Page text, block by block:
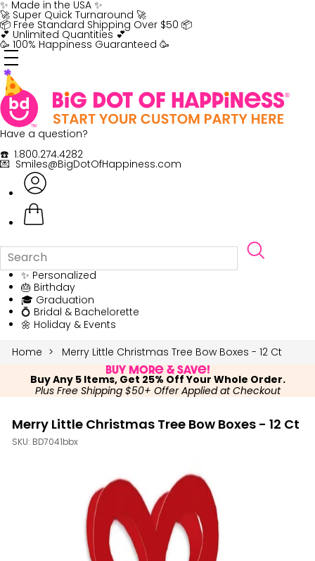
Skip
to
content
✨ Made in the USA ✨
🚀 Super Quick Turnaround 🚀
📦 Free Standard Shipping Over $50 📦
💕 Unlimited Quantities 💕
🥳 100% Happiness Guaranteed 🥳
Have a question?
☎️ 1.800.274.4282
💌 Smiles@BigDotOfHappiness.com
✨ Personalized
🎂 Birthday
🎓 Graduation
💍 Bridal & Bachelorette
🌼 Holiday & Events
Home
Merry Little Christmas Tree Bow Boxes - 12 Ct
Buy More & Save!
Buy Any 5 Items, Get 25% Off Your Whole Order.
Plus Free Shipping $50+ Offer Applied at Checkout
Merry Little Christmas Tree Bow Boxes - 12 Ct
SKU: BD7041bbx